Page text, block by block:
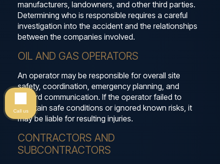
manufacturers, landowners, and other third parties.
Determining who is responsible requires a careful
investigation into the accident and the relationships
between the companies involved.
OIL AND GAS OPERATORS
An operator may be responsible for overall site
safety, coordination, emergency planning, and
hazard communication. If the operator failed to
maintain safe conditions or ignored known risks, it
may be liable for resulting injuries.
CONTRACTORS AND
SUBCONTRACTORS
Call us